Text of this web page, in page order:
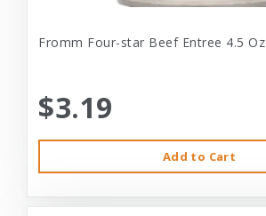
Fromm Four-star Beef Entree 4.5 Oz
$3.19
Add to Cart